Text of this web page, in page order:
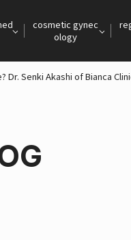
cosmetic gynec
ology
Senki Akashi of Bianca